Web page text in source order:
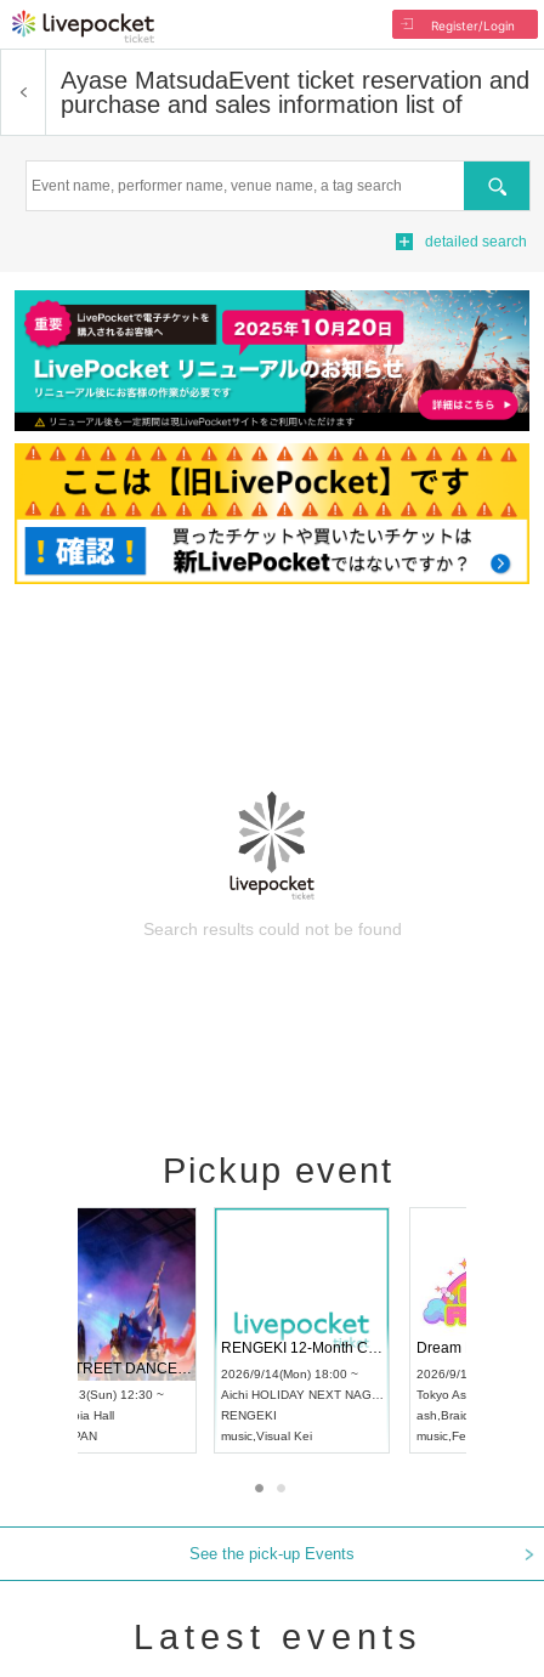
Register/Login
Ayase MatsudaEvent ticket reservation and
purchase and sales information list of
Search
detailed search
Search results could not be found
Pickup event
UDO STREET DANCE WORLD CHAMPIONSHIP JAPAN 2026
2026/9/13(Sun) 12:30 ~
Aichi
UDO JAPAN
RENGEKI 12-Month Consecutive ONE MAN TOUR "Seisei Ruten" -Sep. Edition -
2026/9/14(Mon) 18:00 ~
Aichi HOLIDAY NEXT NAGOYA
music
See the pick-up Events
Latest events